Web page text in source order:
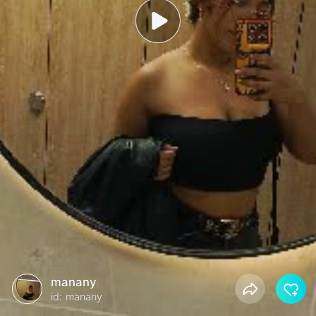
manany
id: manany